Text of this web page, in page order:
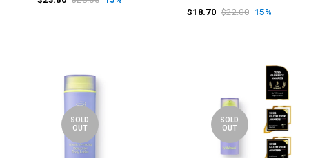
$18.70 $22.00 15%
SOLD
OUT
SOLD
OUT